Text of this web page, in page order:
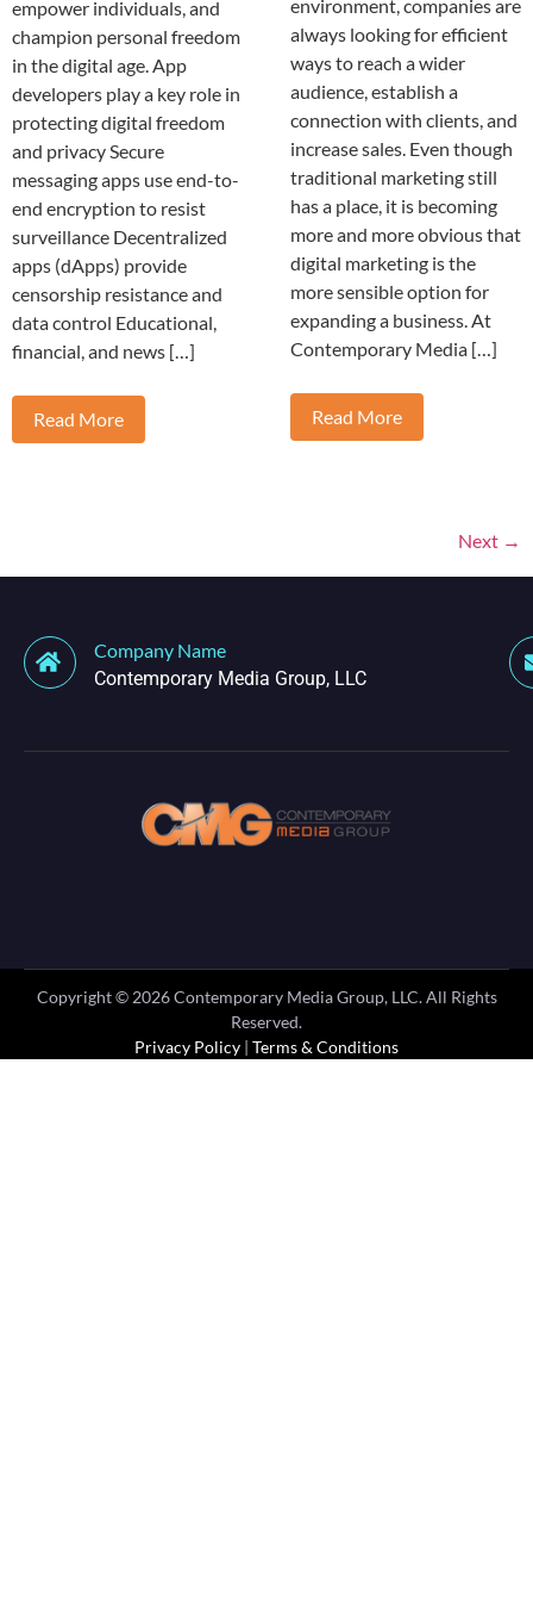
empower individuals, and
champion personal freedom
in the digital age. App
developers play a key role in
protecting digital freedom
and privacy Secure
messaging apps use end-to-
end encryption to resist
surveillance Decentralized
apps (dApps) provide
censorship resistance and
data control Educational,
financial, and news […]
Read More
environment, companies are
always looking for efficient
ways to reach a wider
audience, establish a
connection with clients, and
increase sales. Even though
traditional marketing still
has a place, it is becoming
more and more obvious that
digital marketing is the
more sensible option for
expanding a business. At
Contemporary Media […]
Read More
Next →
Company Name
Contemporary Media Group, LLC
Copyright © 2026Contemporary Media Group, LLC. All Rights
Reserved.
Privacy Policy | Terms & Conditions